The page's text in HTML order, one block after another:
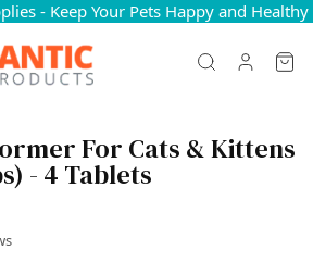
- Keep Your Pets Happy and Healthy
For Cats & Kittens
- 4 Tablets